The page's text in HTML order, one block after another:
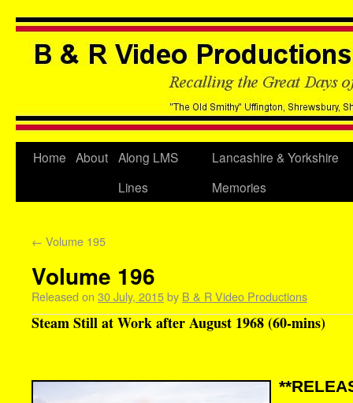
Home About Along LMS
Lines
Lancashire & Yorkshire
Memories
← Volume 195
Volume 196
Released on 30 July, 2015by B & R Video Productions
Steam Still at Work after August 1968 (60-mins)